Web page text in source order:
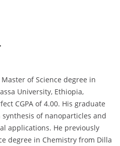
of Science degree in
University, Ethiopia,
CGPA of 4.00. His graduate
of nanoparticles and
applications. He previously
degree in Chemistry from Dilla